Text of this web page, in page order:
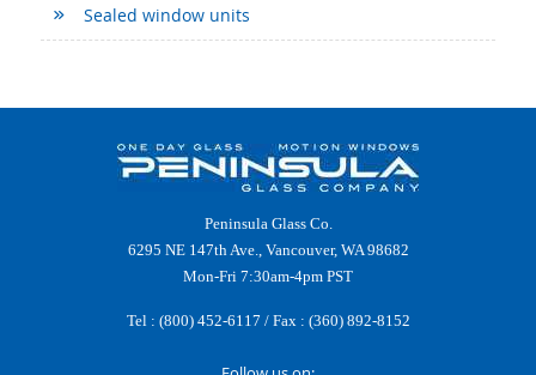
Sealed window units
Peninsula Glass Co.
6295 NE 147th Ave., Vancouver, WA 98682
Mon-Fri 7:30am-4pm PST
Tel : (800) 452-6117 / Fax : (360) 892-8152